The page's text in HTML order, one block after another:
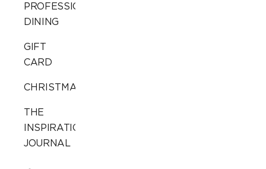
PROFESSIONAL
DINING
GIFT
CARD
CHRISTMAS
THE
INSPIRATION
JOURNAL